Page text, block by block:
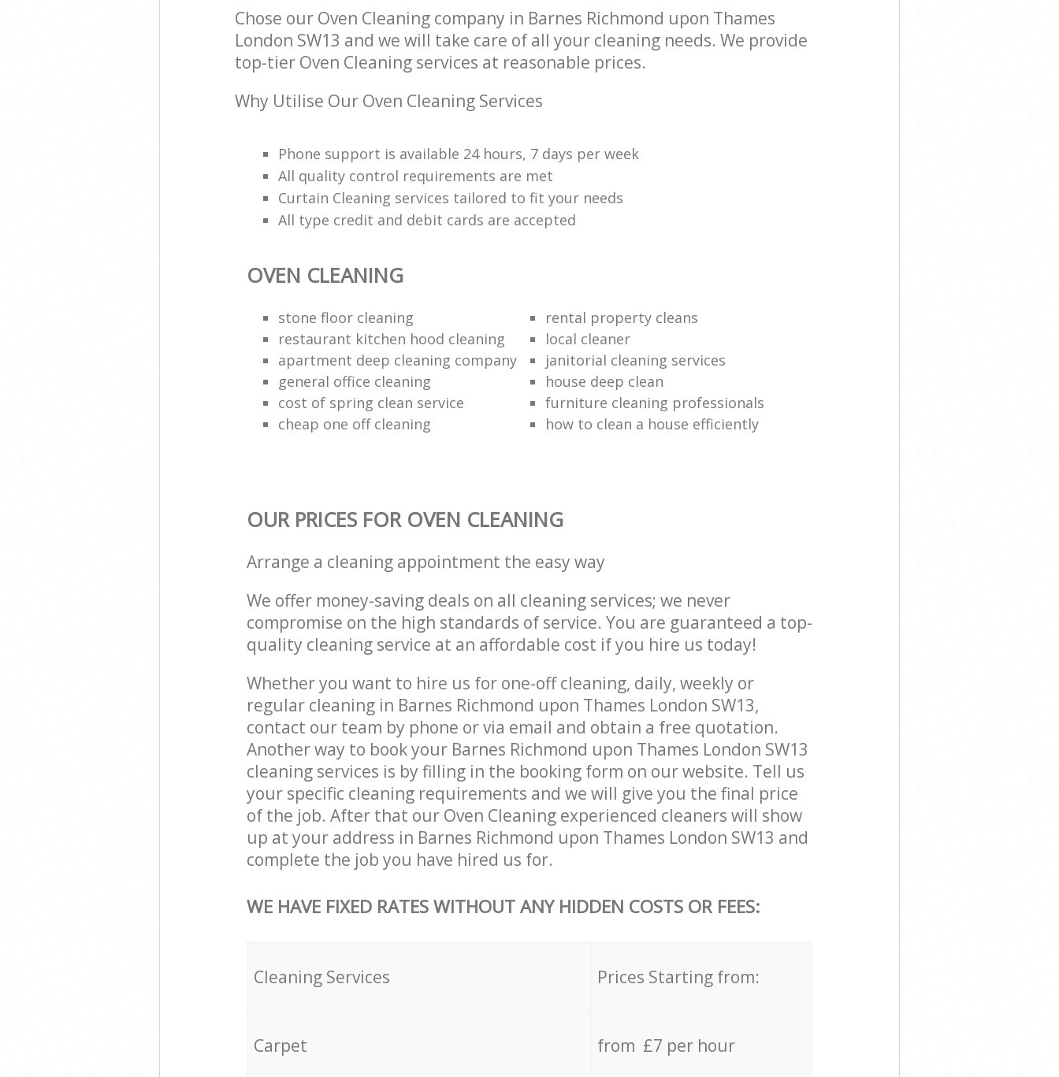
Chose our Oven Cleaning company in Barnes Richmond upon Thames
London SW13 and we will take care of all your cleaning needs. We provide
top-tier Oven Cleaning services at reasonable prices.
Why Utilise Our Oven Cleaning Services
Phone support is available 24 hours, 7 days per week
All quality control requirements are met
Curtain Cleaning services tailored to fit your needs
All type credit and debit cards are accepted
OVEN CLEANING
stone floor cleaning
rental property cleans
restaurant kitchen hood cleaning
local cleaner
apartment deep cleaning company
janitorial cleaning services
general office cleaning
house deep clean
cost of spring clean service
furniture cleaning professionals
cheap one off cleaning
how to clean a house efficiently
OUR PRICES FOR OVEN CLEANING
Arrange a cleaning appointment the easy way
We offer money-saving deals on all cleaning services; we never
compromise on the high standards of service. You are guaranteed a top-
quality cleaning service at an affordable cost if you hire us today!
Whether you want to hire us for one-off cleaning, daily, weekly or
regular cleaning in Barnes Richmond upon Thames London SW13,
contact our team by phone or via email and obtain a free quotation.
Another way to book your Barnes Richmond upon Thames London SW13
cleaning services is by filling in the booking form on our website. Tell us
your specific cleaning requirements and we will give you the final price
of the job. After that our Oven Cleaning experienced cleaners will show
up at your address in Barnes Richmond upon Thames London SW13 and
complete the job you have hired us for.
WE HAVE FIXED RATES WITHOUT ANY HIDDEN COSTS OR FEES:
Cleaning Services Prices Starting from:
Carpet from £7 per hour